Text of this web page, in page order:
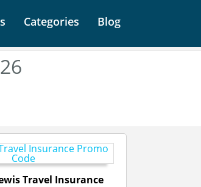
Categories Blog
Travel Insurance